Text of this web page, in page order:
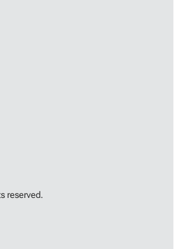
reserved.